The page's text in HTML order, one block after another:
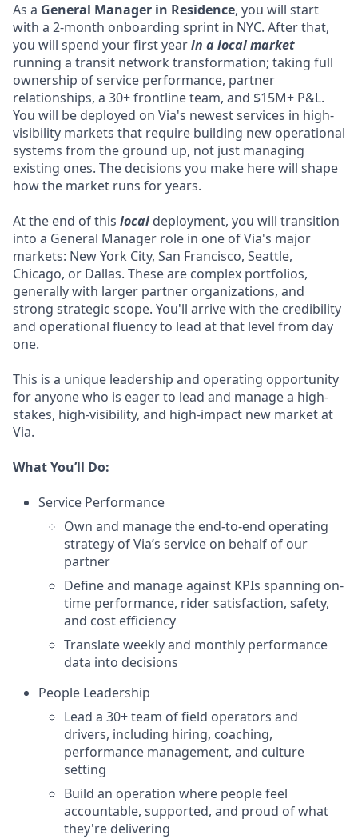
As a General Manager in Residence, you will start
with a 2-month onboarding sprint in NYC. After that,
you will spend your first yearin a local market
running a transit network transformation; taking full
ownership of service performance, partner
relationships, a 30+ frontline team, and $15M+ P&L.
You will be deployed on Via's newest services in high-
visibility markets that require building new operational
systems from the ground up, not just managing
existing ones. The decisions you make here will shape
how the market runs for years.
At the end of this local deployment, you will transition
into a General Manager role in one of Via's major
markets: New York City, San Francisco, Seattle,
Chicago, or Dallas. These are complex portfolios,
generally with larger partner organizations, and
strong strategic scope. You'll arrive with the credibility
and operational fluency to lead at that level from day
one.
This is a unique leadership and operating opportunity
for anyone who is eager to lead and manage a high-
stakes, high-visibility, and high-impact new market at
Via.
What You’ll Do:
Service Performance
Own and manage the end-to-end operating
strategy of Via’s service on behalf of our
partner
Define and manage against KPIs spanning on-
time performance, rider satisfaction, safety,
and cost efficiency
Translate weekly and monthly performance
data into decisions
People Leadership
Lead a 30+ team of field operators and
drivers, including hiring, coaching,
performance management, and culture
setting
Build an operation where people feel
accountable, supported, and proud of what
they're delivering